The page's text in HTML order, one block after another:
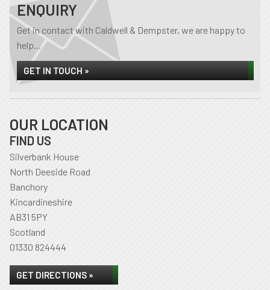
ENQUIRY
Get in contact with Caldwell & Dempster, we are happy to
help...
GET IN TOUCH »
OUR LOCATION
FIND US
Silverbank House
North Deeside Road
Banchory
Kincardineshire
AB31 5PY
Scotland
01330 824444
GET DIRECTIONS »